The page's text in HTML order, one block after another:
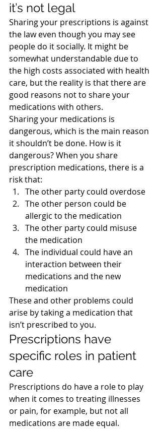
it’s not legal
Sharing your prescriptions is against
the law even though you may see
people do it socially. It might be
somewhat understandable due to
the high costs associated with health
care, but the reality is that there are
good reasons not to share your
medications with others.
Sharing your medications is
dangerous, which is the main reason
it shouldn’t be done. How is it
dangerous? When you share
prescription medications, there is a
risk that:
The other party could overdose
The other person could be
allergic to the medication
The other party could misuse
the medication
The individual could have an
interaction between their
medications and the new
medication
These and other problems could
arise by taking a medication that
isn’t prescribed to you.
Prescriptions have
specific roles in patient
care
Prescriptions do have a role to play
when it comes to treating illnesses
or pain, for example, but not all
medications are made equal.